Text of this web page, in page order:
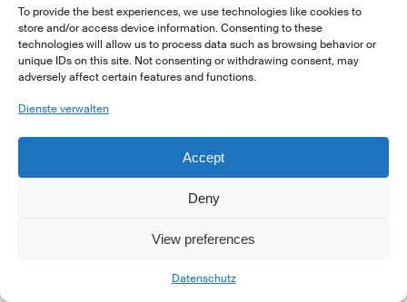
To provide the best experiences, we use technologies like cookies to
store and/or access device information. Consenting to these
technologies will allow us to process data such as browsing behavior or
unique IDs on this site. Not consenting or withdrawing consent, may
adversely affect certain features and functions.
Dienste verwalten
Accept
Deny
View preferences
Datenschutz
© 2026 LSFI.